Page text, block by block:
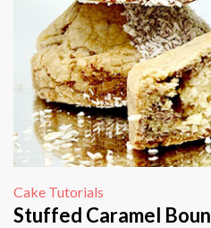
Cake Tutorials
Stuffed Caramel